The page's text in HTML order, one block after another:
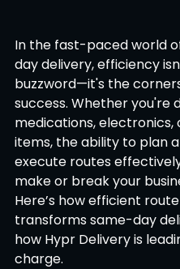
In the fast-paced world
day delivery, efficiency
buzzword—it's the
success. Whether you're
medications, electronics,
items, the ability to plan
execute routes
make or break your
Here’s how efficient
transforms same-day
how Hypr Delivery is
charge.